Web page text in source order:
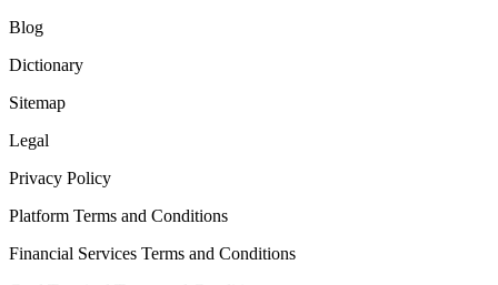
Blog
Dictionary
Sitemap
Legal
Privacy Policy
Platform Terms and Conditions
Financial Services Terms and Conditions